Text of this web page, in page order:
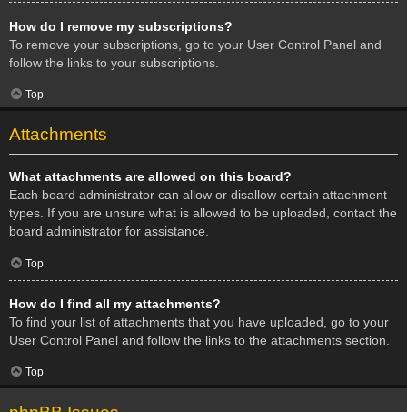
How do I remove my subscriptions?
To remove your subscriptions, go to your User Control Panel and
follow the links to your subscriptions.
Top
Attachments
What attachments are allowed on this board?
Each board administrator can allow or disallow certain attachment
types. If you are unsure what is allowed to be uploaded, contact the
board administrator for assistance.
Top
How do I find all my attachments?
To find your list of attachments that you have uploaded, go to your
User Control Panel and follow the links to the attachments section.
Top